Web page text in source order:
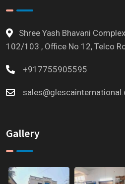
Shree Yash Bhavani
102/103 , Office No 12, Telco
+917755905595
Gallery